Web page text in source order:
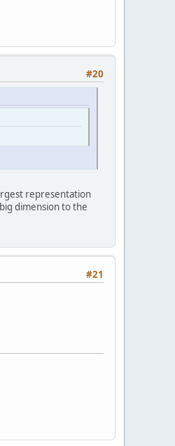
#20
representation
dimension to the
#21